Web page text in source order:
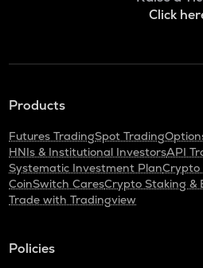
Click
Products
Futures TradingSpot Trading
HNIs & Institutional InvestorsAPI
Systematic Investment PlanCrypto
CoinSwitch CaresCrypto Staking &
Trade with Tradingview
Policies